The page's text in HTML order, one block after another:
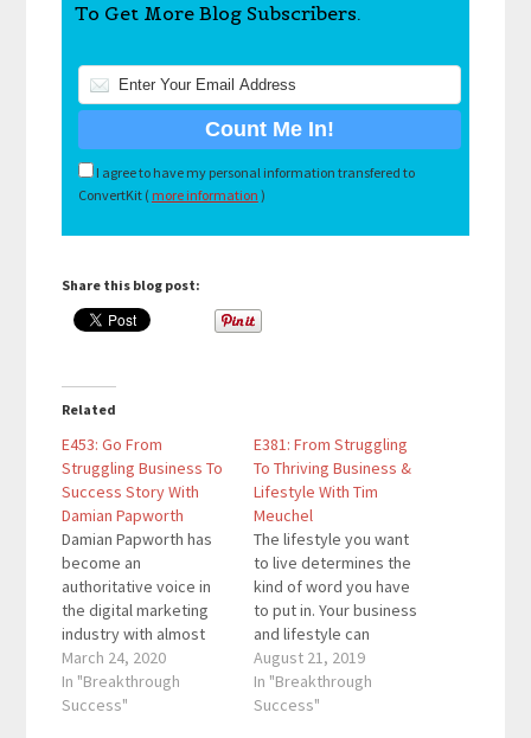
To Get More Blog Subscribers.
I agree to have my personal information transfered to
ConvertKit ( more information )
Share this blog post:
Related
E453: Go From
Struggling Business To
Success Story With
Damian Papworth
Damian Papworth has
become an
authoritative voice in
the digital marketing
industry with almost
two decades of
experience. He has run
his own digital agency
March 24, 2020
In "Breakthrough
Success"
E381: From Struggling
To Thriving Business &
Lifestyle With Tim
Meuchel
The lifestyle you want
to live determines the
kind of word you have
to put in. Your business
and lifestyle can
complement each
other if you take a
deeper look at each of
August 21, 2019
In "Breakthrough
Success"